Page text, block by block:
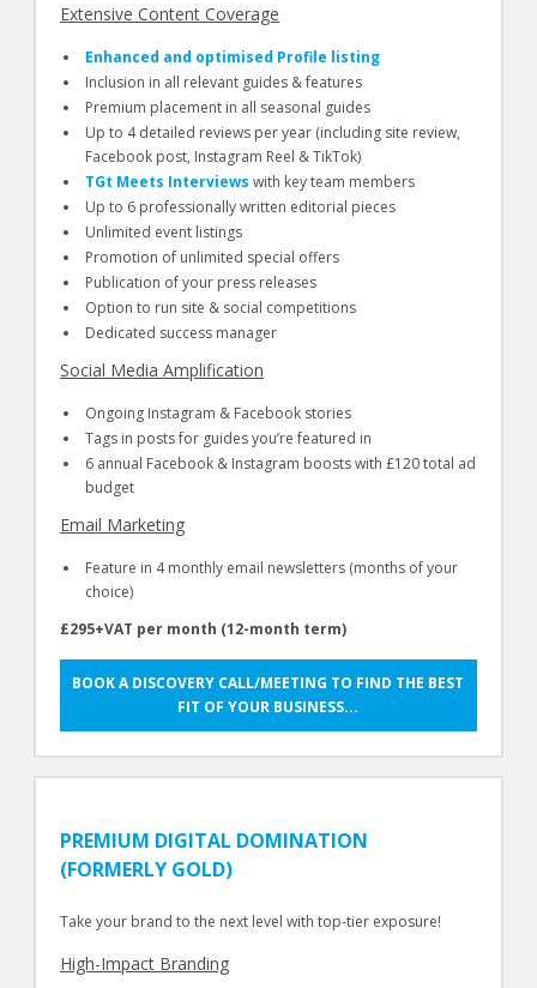
Extensive Content Coverage
Enhanced and optimised Profile listing
Inclusion in all relevant guides & features
Premium placement in all seasonal guides
Up to 4 detailed reviews per year (including site review,
Facebook post, Instagram Reel & TikTok)
TGt Meets Interviews with key team members
Up to 6 professionally written editorial pieces
Unlimited event listings
Promotion of unlimited special offers
Publication of your press releases
Option to run site & social competitions
Dedicated success manager
Social Media Amplification
Ongoing Instagram & Facebook stories
Tags in posts for guides you’re featured in
6 annual Facebook & Instagram boosts with £120 total ad
budget
Email Marketing
Feature in 4 monthly email newsletters (months of your
choice)
£295+VAT per month (12-month term)
BOOK A DISCOVERY CALL/MEETING TO FIND THE BEST
FIT OF YOUR BUSINESS...
PREMIUM DIGITAL DOMINATION
(FORMERLY GOLD)
Take your brand to the next level with top-tier exposure!
High-Impact Branding